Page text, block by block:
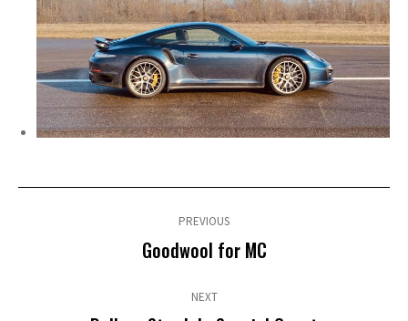
Post
PREVIOUS
Previous
Goodwool for MC
NEXT